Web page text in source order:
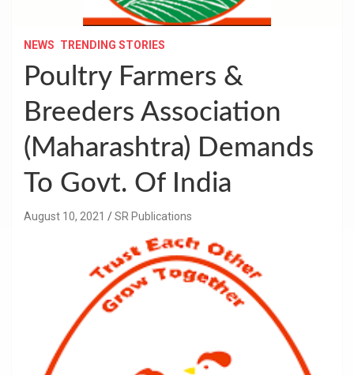
NEWS TRENDING STORIES
Poultry Farmers &
Breeders Association
(Maharashtra) Demands
To Govt. Of India
August 10, 2021 SR Publications